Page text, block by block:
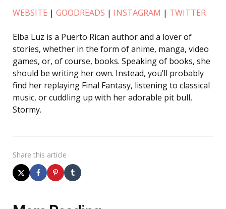
WEBSITE | GOODREADS | INSTAGRAM | TWITTER
Elba Luz is a Puerto Rican author and a lover of
stories, whether in the form of anime, manga, video
games, or, of course, books. Speaking of books, she
should be writing her own. Instead, you’ll probably
find her replaying Final Fantasy, listening to classical
music, or cuddling up with her adorable pit bull,
Stormy.
Share this article